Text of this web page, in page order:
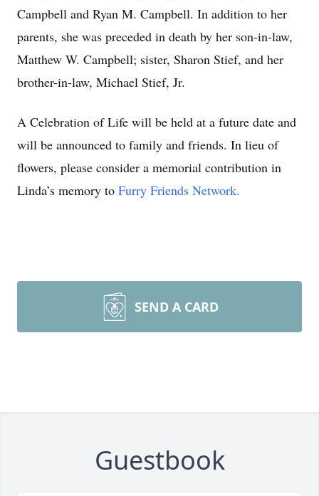
Campbell and Ryan M. Campbell. In addition to her
parents, she was preceded in death by her son-in-law,
Matthew W. Campbell; sister, Sharon Stief, and her
brother-in-law, Michael Stief, Jr.
A Celebration of Life will be held at a future date and
will be announced to family and friends. In lieu of
flowers, please consider a memorial contribution in
Linda’s memory to Furry Friends Network.
SEND A CARD
Guestbook